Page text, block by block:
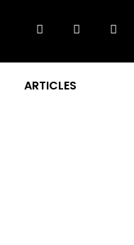
ARTICLES